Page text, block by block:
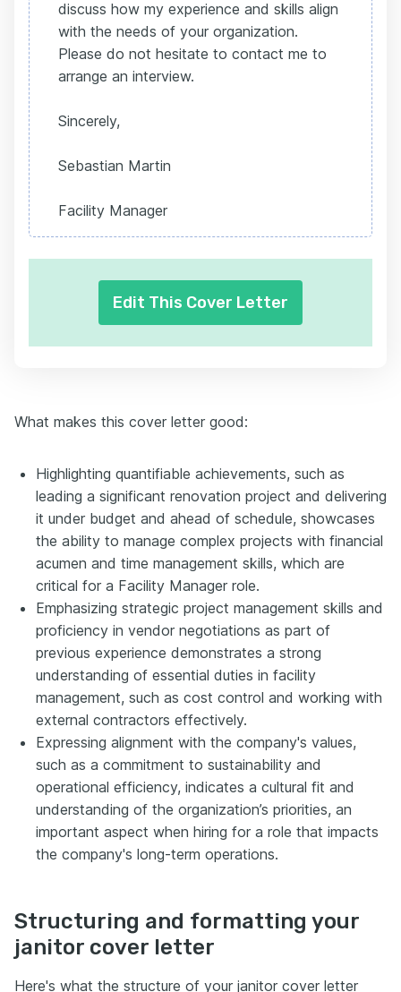
discuss how my experience and skills align
with the needs of your organization.
Please do not hesitate to contact me to
arrange an interview.
Sincerely,
Sebastian Martin
Facility Manager
Edit This Cover Letter
What makes this cover letter good:
Highlighting quantifiable achievements, such as
leading a significant renovation project and delivering
it under budget and ahead of schedule, showcases
the ability to manage complex projects with financial
acumen and time management skills, which are
critical for a Facility Manager role.
Emphasizing strategic project management skills and
proficiency in vendor negotiations as part of
previous experience demonstrates a strong
understanding of essential duties in facility
management, such as cost control and working with
external contractors effectively.
Expressing alignment with the company's values,
such as a commitment to sustainability and
operational efficiency, indicates a cultural fit and
understanding of the organization’s priorities, an
important aspect when hiring for a role that impacts
the company's long-term operations.
Structuring and formatting your
janitor cover letter
Here's what the structure of your janitor cover letter